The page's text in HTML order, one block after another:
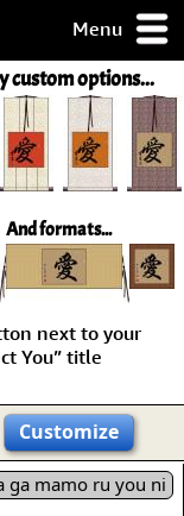
Menu
custom options...
And formats...
next to your
You” title
Customize
ga mamo ru you ni